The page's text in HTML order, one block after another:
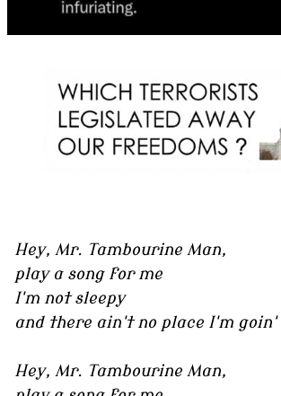
Hey, Mr. Tambourine Man,
play a song for me
I'm not sleepy
and there ain't no place I'm goin'
Hey, Mr. Tambourine Man,